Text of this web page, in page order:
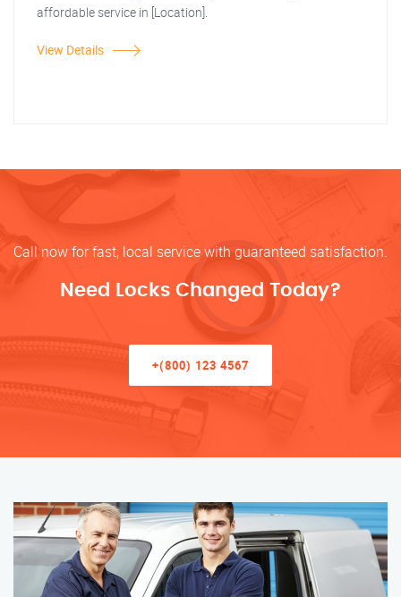
affordable service in [Location].
View Details
Call now for fast, local service with guaranteed satisfaction.
Need Locks Changed Today?
+(800) 123 4567